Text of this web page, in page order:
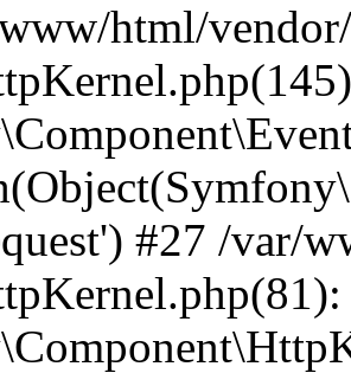
html/
#27 /var/